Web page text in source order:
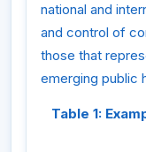
national and
and control of
those that
emerging public
Table 1: